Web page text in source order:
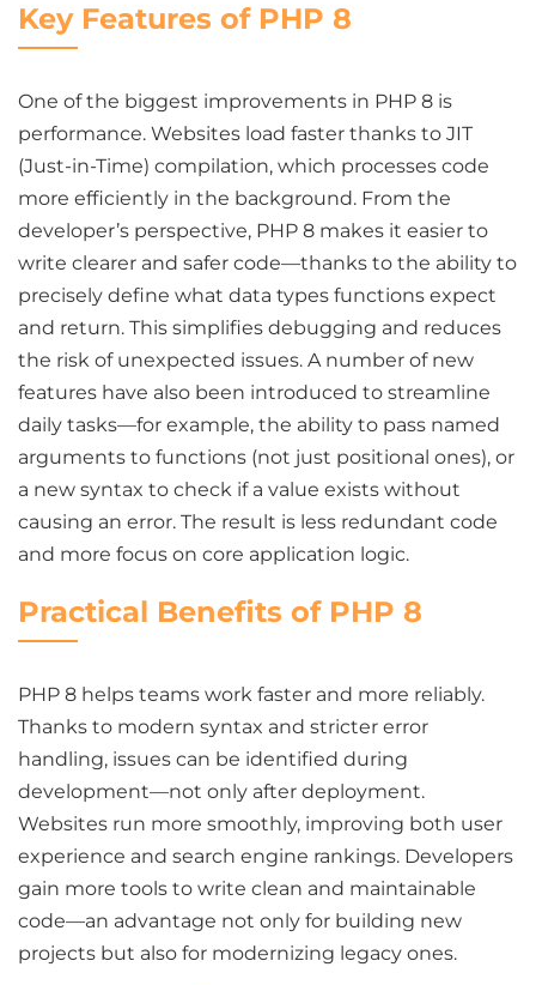
Key Features of PHP 8
One of the biggest improvements in PHP 8 is
performance. Websites load faster thanks to JIT
(Just-in-Time) compilation, which processes code
more efficiently in the background. From the
developer’s perspective, PHP 8 makes it easier to
write clearer and safer code—thanks to the ability to
precisely define what data types functions expect
and return. This simplifies debugging and reduces
the risk of unexpected issues. A number of new
features have also been introduced to streamline
daily tasks—for example, the ability to pass named
arguments to functions (not just positional ones), or
a new syntax to check if a value exists without
causing an error. The result is less redundant code
and more focus on core application logic.
Practical Benefits of PHP 8
PHP 8 helps teams work faster and more reliably.
Thanks to modern syntax and stricter error
handling, issues can be identified during
development—not only after deployment.
Websites run more smoothly, improving both user
experience and search engine rankings. Developers
gain more tools to write clean and maintainable
code—an advantage not only for building new
projects but also for modernizing legacy ones.